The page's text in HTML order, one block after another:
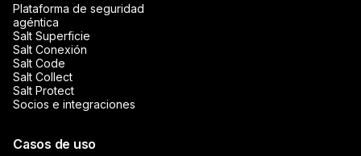
Plataforma de seguridad
agéntica
Salt Superficie
Salt Conexión
Salt Code
Salt Collect
Salt Protect
Socios e integraciones
Casos de uso